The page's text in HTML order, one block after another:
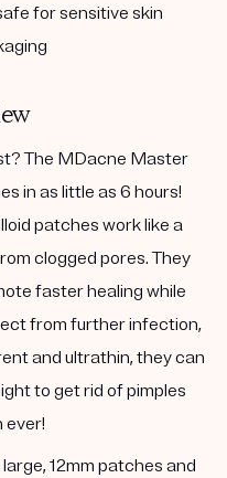
for sensitive skin
The MDacne Master
in as little as 6 hours!
patches work like a
clogged pores. They
faster healing while
from further infection,
and ultrathin, they can
to get rid of pimples
ever!
12mm patches and